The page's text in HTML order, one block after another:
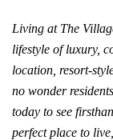
Living at The
lifestyle of luxury,
location, resort-
no wonder
today to see
perfect place to